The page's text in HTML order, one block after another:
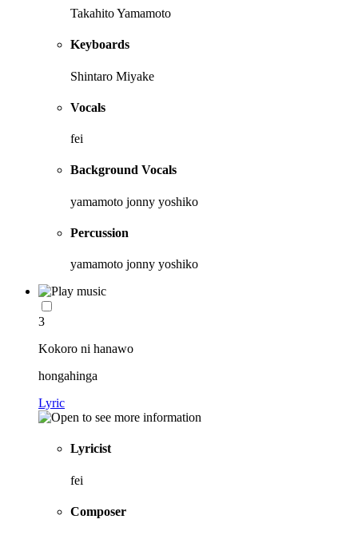
Takahito Yamamoto
Keyboards
Shintaro Miyake
Vocals
fei
Background Vocals
yamamoto jonny yoshiko
Percussion
yamamoto jonny yoshiko
3
Kokoro ni hanawo
hongahinga
Lyric
Lyricist
fei
Composer